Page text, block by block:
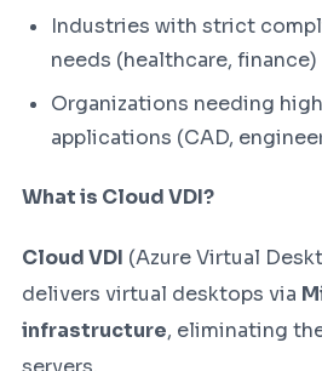
Industries with strict
needs (healthcare, finance)
Organizations needing
applications (CAD,
What is Cloud VDI?
Cloud VDI (Azure Virtual
delivers virtual desktops via
infrastructure, eliminating